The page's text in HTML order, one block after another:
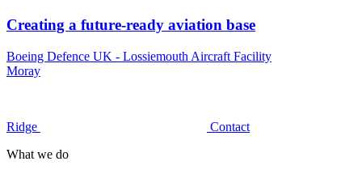
Creating a future-ready aviation base
Boeing Defence UK - Lossiemouth Aircraft Facility
Moray
Ridge
Contact
What we do